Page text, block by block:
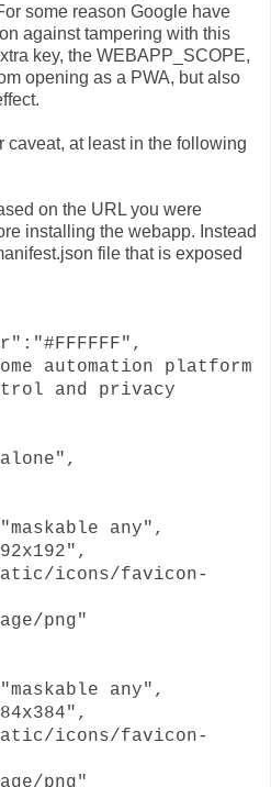
some reason Google have
against tampering with this
key, the WEBAPP_SCOPE,
opening as a PWA, but also
at least in the following
on the URL you were
installing the webapp. Instead
file that is exposed
automation platform
and privacy
any",
favicon-
png"
any",
favicon-
png"